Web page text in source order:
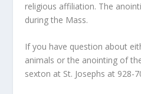
religious affiliation. The
during the Mass.
If you have question about
animals or the anointing of
sexton at St. Josephs at 928-